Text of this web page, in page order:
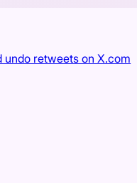
undo retweets on X.com